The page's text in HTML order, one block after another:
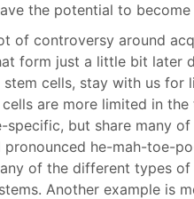
the potential to
of controversy around
form just a little bit later
cells, stay with us
are more limited in
specific, but share many
pronounced he-mah-toe-
of the different types
Another example is